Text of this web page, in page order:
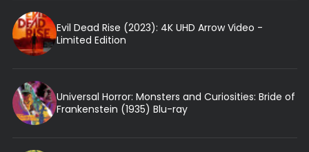
Evil Dead Rise (2023): 4K UHD Arrow Video -
Limited Edition
Universal Horror: Monsters and Curiosities: Bride of
Frankenstein (1935) Blu-ray